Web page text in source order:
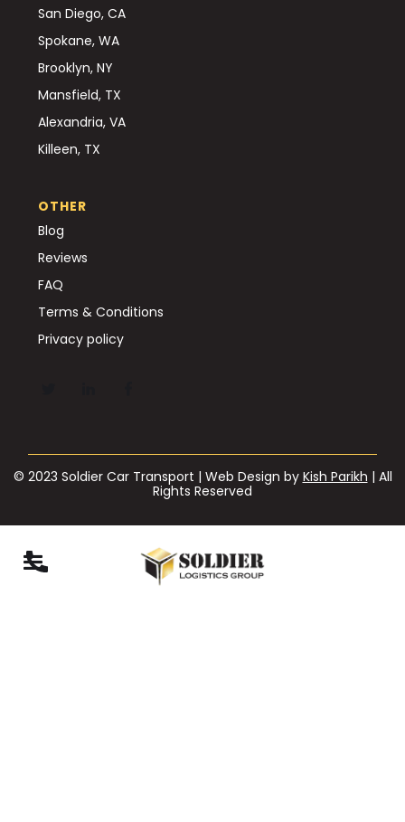
San Diego, CA
Spokane, WA
Brooklyn, NY
Mansfield, TX
Alexandria, VA
Killeen, TX
OTHER
Blog
Reviews
FAQ
Terms & Conditions
Privacy policy
© 2023 Soldier Car Transport | Web Design by Kish Parikh | All
Rights Reserved